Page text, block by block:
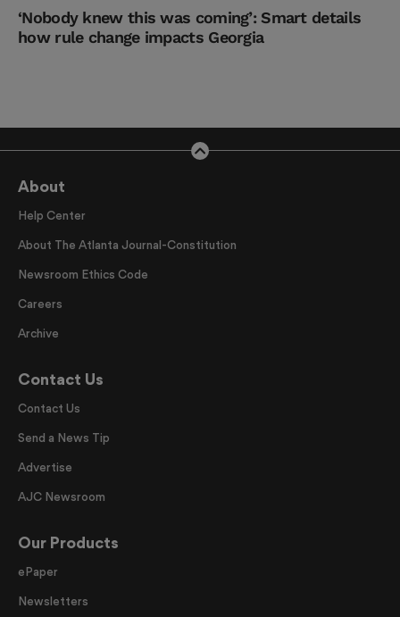
‘Nobody knew this was coming’: Smart details
how rule change impacts Georgia
About
Help Center
About The Atlanta Journal-Constitution
Newsroom Ethics Code
Careers
Archive
Contact Us
Contact Us
Send a News Tip
Advertise
AJC Newsroom
Our Products
ePaper
Newsletters